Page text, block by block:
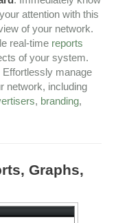
attention with this
of your network.
real-time reports
of your system.
Effortlessly manage
network, including
, branding,
Graphs,